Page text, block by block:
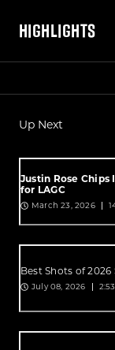
HIGHLIGHTS
Up Next
Justin Rose
for LAGC
March 23, 2026
Best Shots of 2026
July 08, 2026